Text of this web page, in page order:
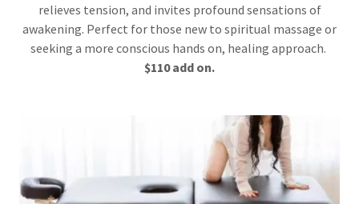
relieves tension, and invites profound sensations of
awakening. Perfect for those new to spiritual massage or
seeking a more conscious hands on, healing approach.
$110 add on.